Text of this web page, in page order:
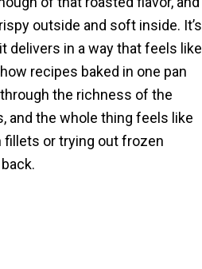
outside and soft inside. It’s
delivers in a way that feels like
recipes baked in one pan
the richness of the
and the whole thing feels like
fillets or trying out frozen